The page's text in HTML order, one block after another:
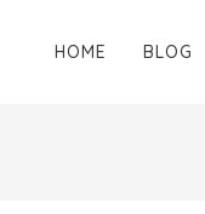
HOME BLOG